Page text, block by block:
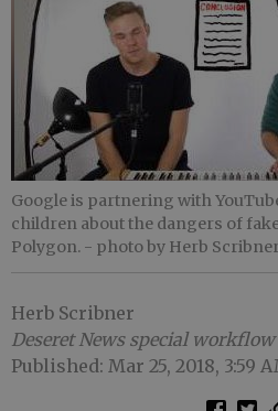
Google is partnering with
children about the dangers of
Polygon. - photo by Herb
Herb Scribner
Deseret News special workflow
Published: Mar 25, 2018, 3:59